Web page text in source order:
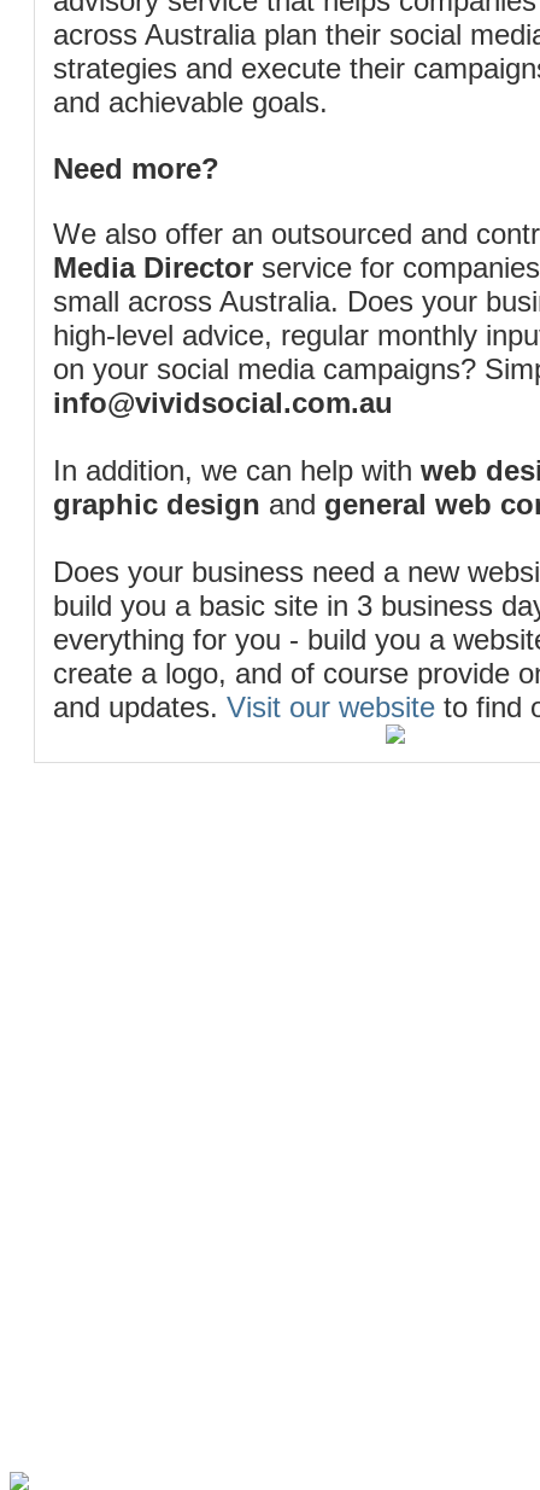
across Australia plan their social
strategies and execute their
and achievable goals.
Need more?
We also offer an outsourced and
Media Director service for
small across Australia. Does your
high-level advice, regular monthly
on your social media campaigns?
info@vividsocial.com.au
In addition, we can help with web
graphic design and general web
Does your business need a new
build you a basic site in 3 business
everything for you - build you a
create a logo, and of course provide
and updates. Visit our website to find